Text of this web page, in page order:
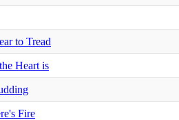
to Tread
Heart is
Fire